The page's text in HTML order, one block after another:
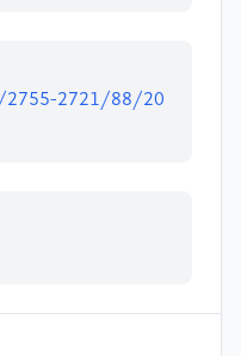
2721/88/20